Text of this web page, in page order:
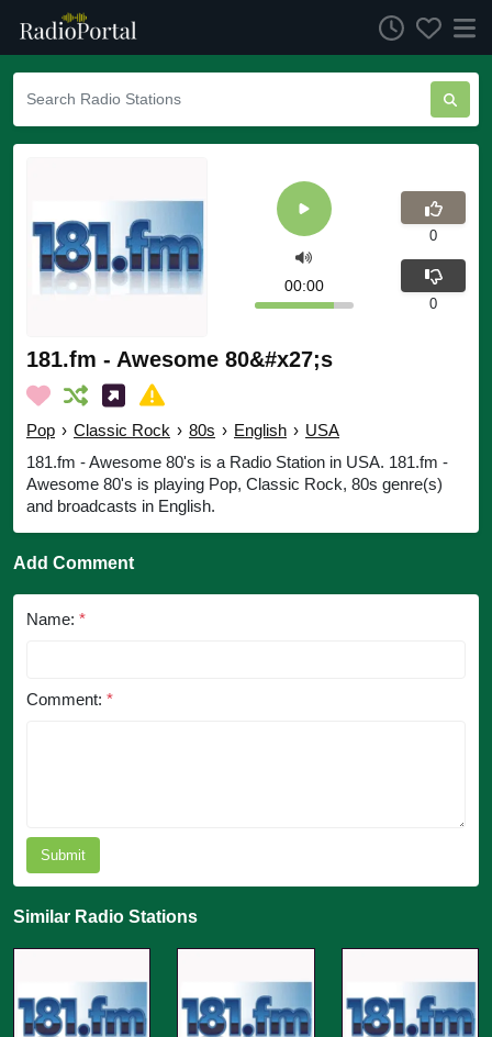
181.fm - Awesome 80&#x27;s
Pop › Classic Rock › 80s › English › USA
181.fm - Awesome 80's is a Radio Station in USA. 181.fm -
Awesome 80's is playing Pop, Classic Rock, 80s genre(s)
and broadcasts in English.
00:00
0
0
Add Comment
Name: *
Comment: *
Submit
Similar Radio Stations